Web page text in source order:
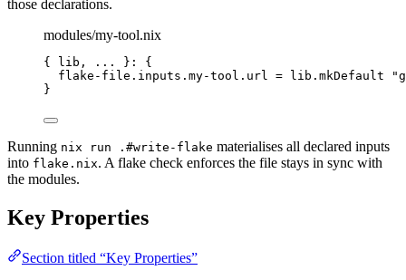
those declarations.
modules/my-tool.nix
{ lib, ...
}: {
flake-file . inputs . my-tool . url = lib . mkDefault "
}
Running nix run .#write-flake materialises all declared inputs
into flake.nix. A flake check enforces the file stays in sync with
the modules.
Key Properties
Section titled “Key Properties”